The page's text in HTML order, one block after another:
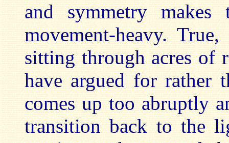
and symmetry
movement-heavy.
sitting through acres of
have argued for rather
comes up too abruptly
transition back to the